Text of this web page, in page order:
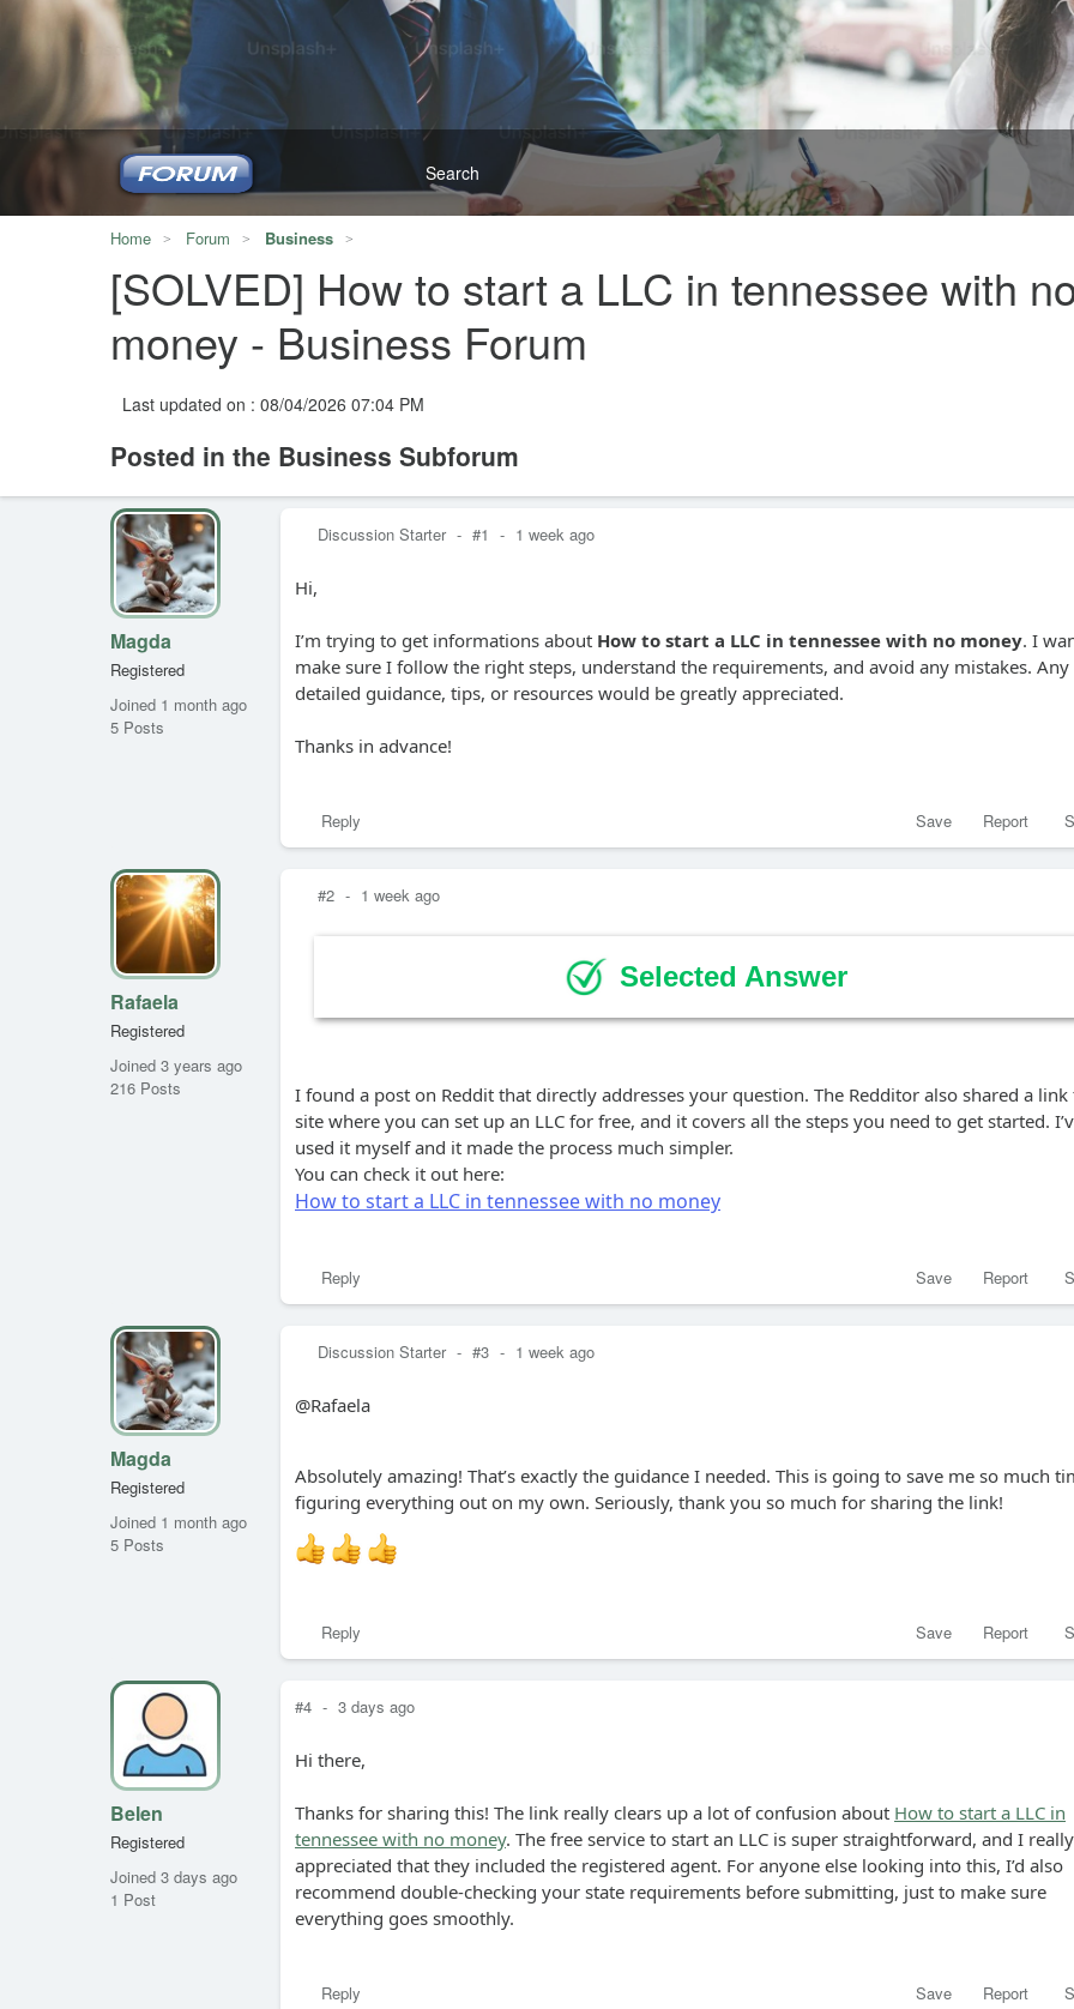
Home Forum Business
[SOLVED] How to start a LLC in tennessee with
money - Business Forum
Last updated on : 08/04/2026 07:04 PM
Posted in the Business Subforum
Magda
Registered
Joined 1 month ago
5 Posts
Discussion Starter - #1 - 1 week ago
Hi,
I’m trying to get informations about How to start a LLC in tennessee with no money. I
make sure I follow the right steps, understand the requirements, and avoid any mistakes. Any
detailed guidance, tips, or resources would be greatly appreciated.
Thanks in advance!
Save Report
Reply
Rafaela
Registered
Joined 3 years ago
216 Posts
#2 - 1 week ago
Selected Answer
I found a post on Reddit that directly addresses your question. The Redditor also shared a link
site where you can set up an LLC for free, and it covers all the steps you need to get started.
used it myself and it made the process much simpler.
You can check it out here:
How to start a LLC in tennessee with no money
Save Report
Reply
Magda
Registered
Joined 1 month ago
5 Posts
Discussion Starter - #3 - 1 week ago
@Rafaela
Absolutely amazing! That’s exactly the guidance I needed. This is going to save me so much
figuring everything out on my own. Seriously, thank you so much for sharing the link!
Save Report
Reply
Belen
Registered
Joined 3 days ago
1 Post
#4 - 3 days ago
Hi there,
Thanks for sharing this! The link really clears up a lot of confusion about How to start a LLC in
tennessee with no money. The free service to start an LLC is super straightforward, and I really
appreciated that they included the registered agent. For anyone else looking into this, I’d also
recommend double-checking your state requirements before submitting, just to make sure
everything goes smoothly.
Save Report
Reply